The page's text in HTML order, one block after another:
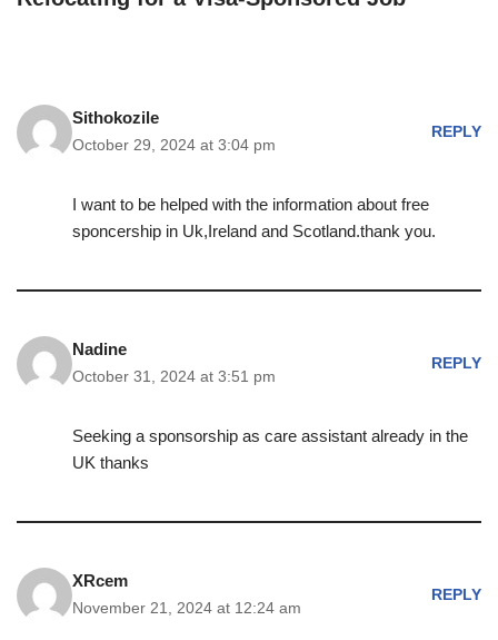
Sithokozile
October 29, 2024 at 3:04 pm
REPLY
I want to be helped with the information about free
sponcership in Uk,Ireland and Scotland.thank you.
Nadine
October 31, 2024 at 3:51 pm
REPLY
Seeking a sponsorship as care assistant already in the
UK thanks
XRcem
November 21, 2024 at 12:24 am
REPLY